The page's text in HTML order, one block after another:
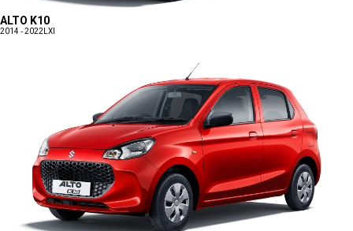
ALTO K10
2014 - 2022LXI